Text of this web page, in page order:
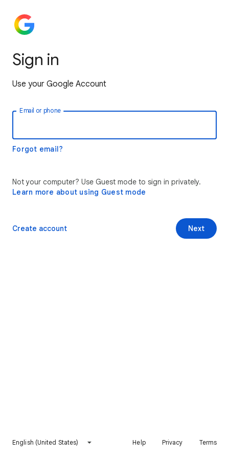
Sign in
Use your Google Account
Email or phone
Forgot email?
Not your computer? Use Guest mode to sign in privately.
Learn more about using Guest mode
Next
Create account
English (United States) Help Privacy Terms